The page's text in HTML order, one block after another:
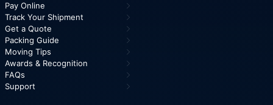
Pay Online
Track Your Shipment
Get a Quote
Packing Guide
Moving Tips
Awards & Recognition
FAQs
Support